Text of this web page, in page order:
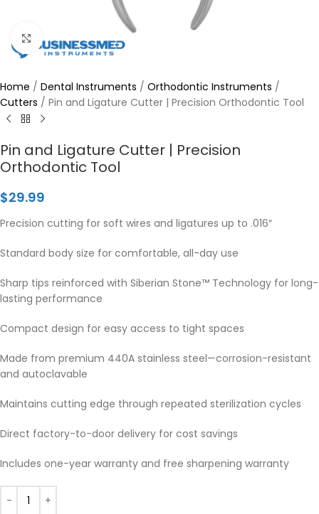
Click to enlarge
Home / Dental Instruments / Orthodontic Instruments /
Cutters / Pin and Ligature Cutter | Precision Orthodontic Tool
Pin and Ligature Cutter | Precision
Orthodontic Tool
$29.99
Precision cutting for soft wires and ligatures up to .016″
Standard body size for comfortable, all-day use
Sharp tips reinforced with Siberian Stone™ Technology for long-
lasting performance
Compact design for easy access to tight spaces
Made from premium 440A stainless steel—corrosion-resistant
and autoclavable
Maintains cutting edge through repeated sterilization cycles
Direct factory-to-door delivery for cost savings
Includes one-year warranty and free sharpening warranty